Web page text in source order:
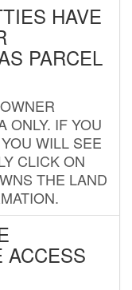
HAVE
PARCEL
ONLY. IF YOU
WILL SEE
CLICK ON
THE LAND
ACCESS